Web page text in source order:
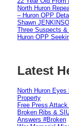
North Huron
– Huron OPP
Shawn
Three Suspects
Huron OPP
Latest
North Huron Eyes
Property
Free Press
Broken Ribs &
Answers #Broken